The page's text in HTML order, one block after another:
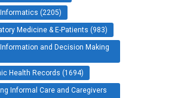
(2205)
Medicine & E-Patients (983)
and Decision Making
Health Records (1694)
Informal Care and Caregivers